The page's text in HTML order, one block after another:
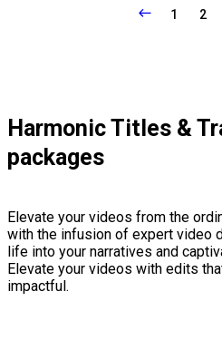
1 2
Harmonic Titles &
packages
Elevate your videos from the
with the infusion of expert video
life into your narratives and
Elevate your videos with edits
impactful.